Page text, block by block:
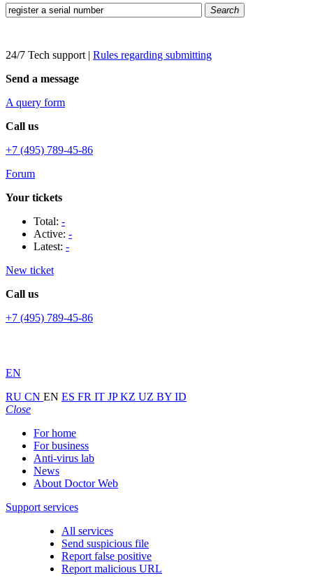
Search
24/7 Tech support | Rules regarding submitting
Send a message
A query form
Call us
+7 (495) 789-45-86
Forum
Your tickets
Total: -
Active: -
Latest: -
New ticket
Call us
+7 (495) 789-45-86
EN
RU CN EN ES FR IT JPKZ UZ BY ID
Close
For home
For business
Anti-virus lab
News
About Doctor Web
Support services
All services
Send suspicious file
Report false positive
Report malicious URL